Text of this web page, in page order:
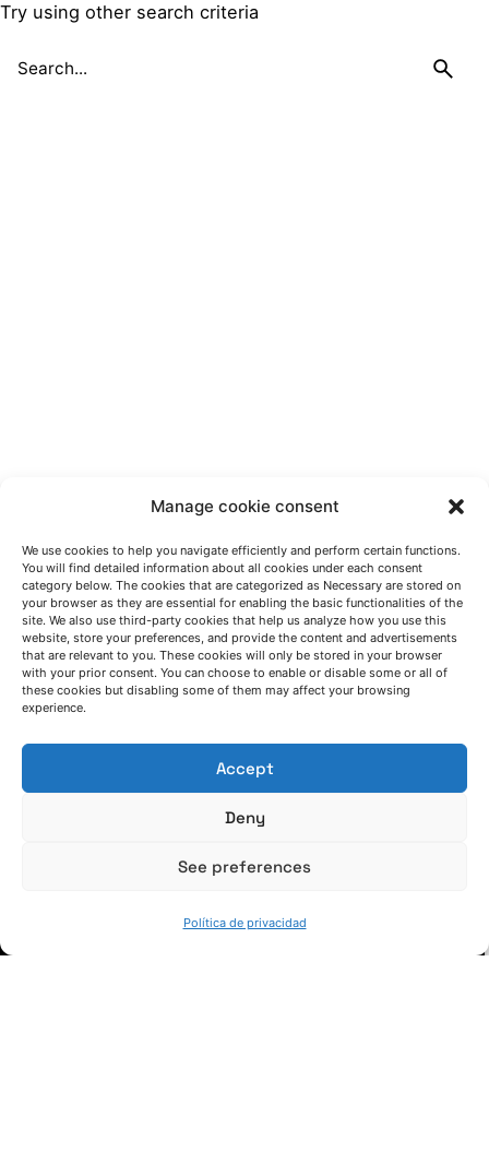
Manage cookie consent
We use cookies to help you navigate efficiently and perform certain functions.
You will find detailed information about all cookies under each consent
category below. The cookies that are categorized as Necessary are stored on
your browser as they are essential for enabling the basic functionalities of the
site. We also use third-party cookies that help us analyze how you use this
website, store your preferences, and provide the content and advertisements
that are relevant to you. These cookies will only be stored in your browser
with your prior consent. You can choose to enable or disable some or all of
these cookies but disabling some of them may affect your browsing
experience.
Accept
Deny
See preferences
Política de privacidad
Try using other search criteria
HABLEMOS
(+34) 946 215 470